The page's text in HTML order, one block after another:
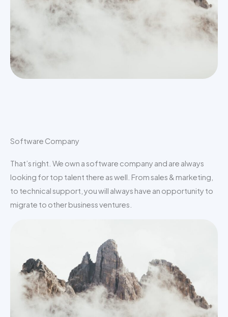
Software Company
That’s right. We own a software company and are always
looking for top talent there as well. From sales & marketing,
to technical support, you will always have an opportunity to
migrate to other business ventures.